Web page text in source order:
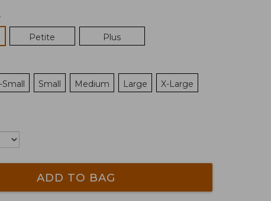
Petite Plus
Small Medium Large X-Large
ADD TO BAG